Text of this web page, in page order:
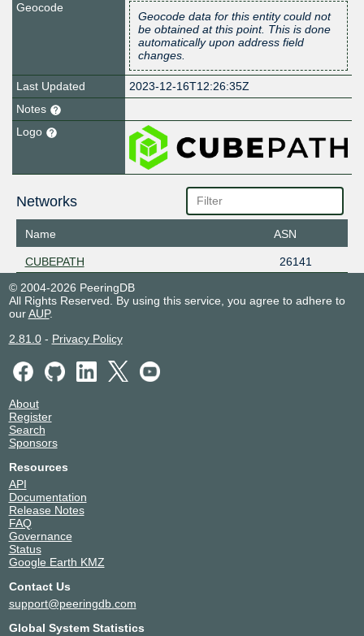
Geocode
Geocode data for this entity could not
be obtained at this point. This is done
automatically upon address field
changes.
Last Updated
2023-12-16T12:26:35Z
Notes
Logo
Networks
Name ASN
CUBEPATH
26141
© 2004-2026 PeeringDB
All Rights Reserved. By using this service, you agree to adhere to
ourAUP.
2.81.0- Privacy Policy
About
Register
Search
Sponsors
Resources
API
Documentation
Release Notes
FAQ
Governance
Status
Google Earth KMZ
Contact Us
support@peeringdb.com
Global System Statistics